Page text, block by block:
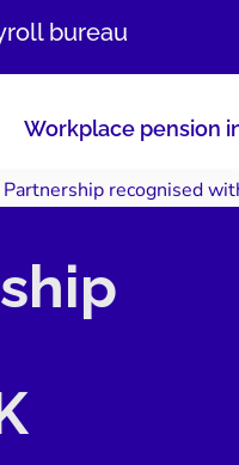
bureau
Workplace pension
Partnership recognised